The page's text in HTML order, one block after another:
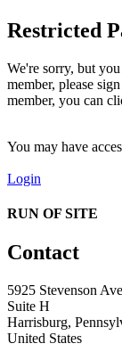
Restricted
We're sorry, but
member, please
member, you can
You may have
Login
RUN OF SITE
Contact
5925 Stevenson
Suite H
Harrisburg,
United States